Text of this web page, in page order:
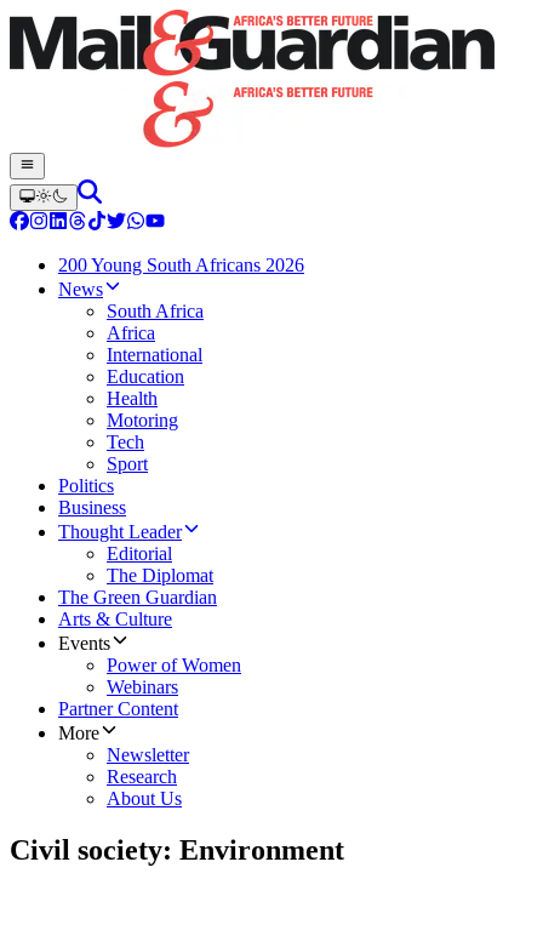
200 Young South Africans 2026
News
South Africa
Africa
International
Education
Health
Motoring
Tech
Sport
Politics
Business
Thought Leader
Editorial
The Diplomat
The Green Guardian
Arts & Culture
Events
Power of Women
Webinars
Partner Content
More
Newsletter
Research
About Us
Civil society: Environment